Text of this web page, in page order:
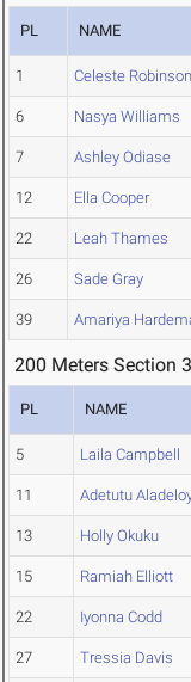
PL NAME
1 Celeste Robinson
6 Nasya Williams
7 Ashley Odiase
12 Ella Cooper
22 Leah Thames
26 Sade Gray
39 Amariya
200 Meters Section 3
PL NAME
5 Laila Campbell
11 Adetutu
13 Holly Okuku
15 Ramiah Elliott
22 Iyonna Codd
27 Tressia Davis